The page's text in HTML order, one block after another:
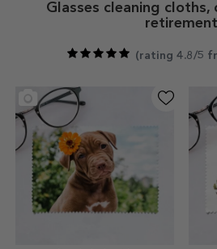
Glasses cleaning
retirement
(rating 4.8/5